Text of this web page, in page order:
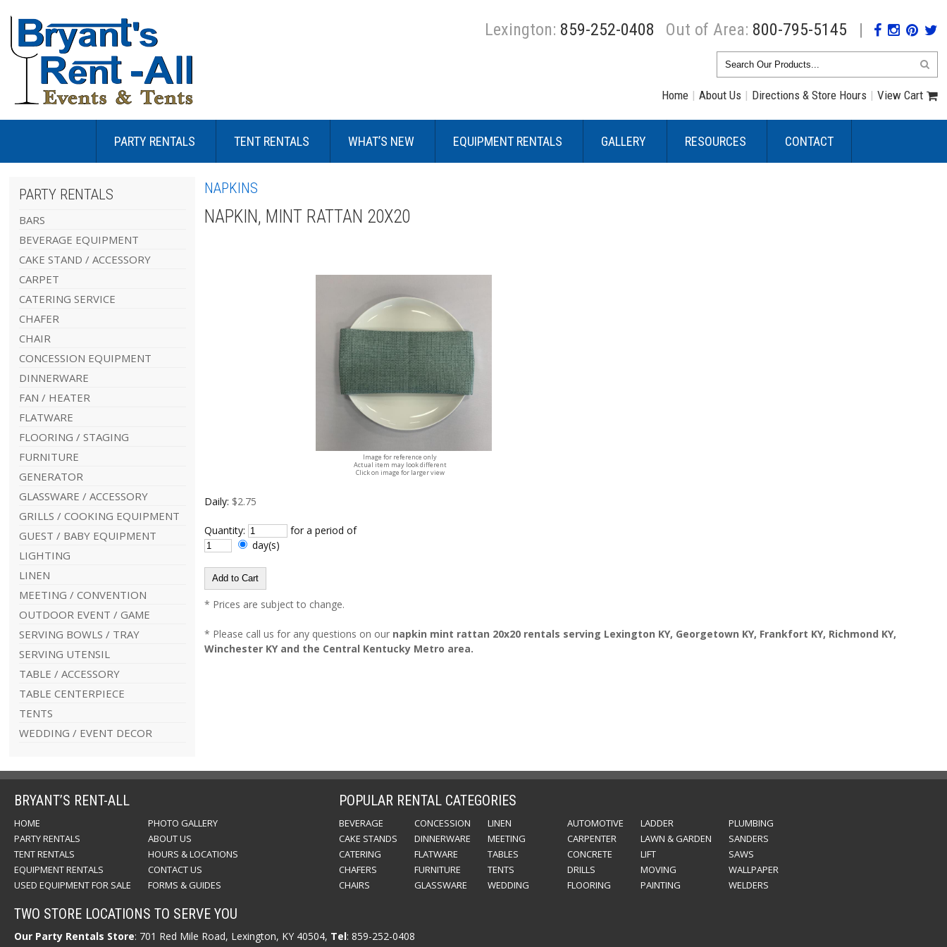
Lexington: 859-252-0408 Out of Area: 800-795-5145 |
Home | About Us | Directions & Store Hours | View Cart
PARTY RENTALS TENT RENTALS WHAT’S NEW EQUIPMENT RENTALS GALLERY RESOURCES CONTACT
PARTY RENTALS
BARS
BEVERAGE EQUIPMENT
CAKE STAND / ACCESSORY
CARPET
CATERING SERVICE
CHAFER
CHAIR
CONCESSION EQUIPMENT
DINNERWARE
FAN / HEATER
FLATWARE
FLOORING / STAGING
FURNITURE
GENERATOR
GLASSWARE / ACCESSORY
GRILLS / COOKING EQUIPMENT
GUEST / BABY EQUIPMENT
LIGHTING
LINEN
MEETING / CONVENTION
OUTDOOR EVENT / GAME
SERVING BOWLS / TRAY
SERVING UTENSIL
TABLE / ACCESSORY
TABLE CENTERPIECE
TENTS
WEDDING / EVENT DECOR
NAPKINS
NAPKIN, MINT RATTAN 20X20
Image for reference only
Actual item may look different
Click on image for larger view
Daily: $2.75
Quantity:
for a period of
day(s)
* Prices are subject to change.
* Please call us for any questions on our napkin mint rattan 20x20 rentals serving Lexington KY, Georgetown KY, Frankfort KY, Richmond KY,
Winchester KY and the Central Kentucky Metro area.
BRYANT’S RENT-ALL
HOME
PARTY RENTALS
TENT RENTALS
EQUIPMENT RENTALS
USED EQUIPMENT FOR SALE
PHOTO GALLERY
ABOUT US
HOURS & LOCATIONS
CONTACT US
FORMS & GUIDES
POPULAR RENTAL CATEGORIES
BEVERAGE
CAKE STANDS
CATERING
CHAFERS
CHAIRS
CONCESSION
DINNERWARE
FLATWARE
FURNITURE
GLASSWARE
LINEN
MEETING
TABLES
TENTS
WEDDING
AUTOMOTIVE
CARPENTER
CONCRETE
DRILLS
FLOORING
LADDER
LAWN & GARDEN
LIFT
MOVING
PAINTING
PLUMBING
SANDERS
SAWS
WALLPAPER
WELDERS
TWO STORE LOCATIONS TO SERVE YOU
Our Party Rentals Store: 701 Red Mile Road, Lexington, KY 40504, Tel: 859-252-0408